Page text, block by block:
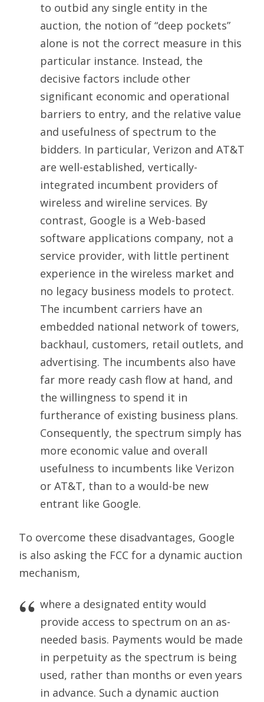
to outbid any single entity in the
auction, the notion of “deep pockets”
alone is not the correct measure in this
particular instance. Instead, the
decisive factors include other
significant economic and operational
barriers to entry, and the relative value
and usefulness of spectrum to the
bidders. In particular, Verizon and AT&T
are well-established, vertically-
integrated incumbent providers of
wireless and wireline services. By
contrast, Google is a Web-based
software applications company, not a
service provider, with little pertinent
experience in the wireless market and
no legacy business models to protect.
The incumbent carriers have an
embedded national network of towers,
backhaul, customers, retail outlets, and
advertising. The incumbents also have
far more ready cash flow at hand, and
the willingness to spend it in
furtherance of existing business plans.
Consequently, the spectrum simply has
more economic value and overall
usefulness to incumbents like Verizon
or AT&T, than to a would-be new
entrant like Google.
To overcome these disadvantages, Google
is also asking the FCC for a dynamic auction
mechanism,
where a designated entity would
provide access to spectrum on an as-
needed basis. Payments would be made
in perpetuity as the spectrum is being
used, rather than months or even years
in advance. Such a dynamic auction